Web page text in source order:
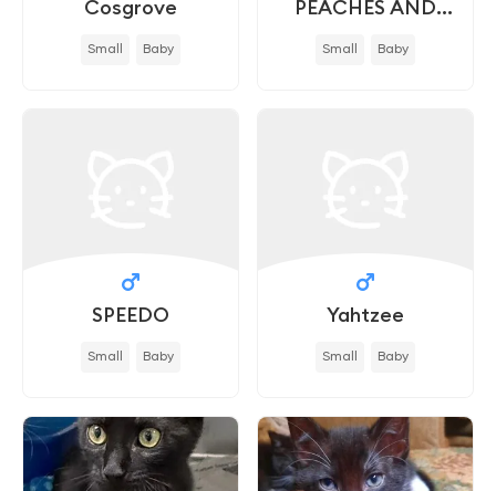
Cosgrove
Small Baby
PEACHES AND
Small Baby
SPEEDO
Small Baby
Yahtzee
Small Baby